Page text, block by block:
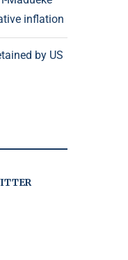
inflation
by US